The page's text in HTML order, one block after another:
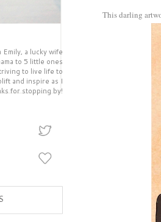
This darling
Emily, a lucky wife
to 5 little ones
to live life to
and inspire as I
for stopping by!